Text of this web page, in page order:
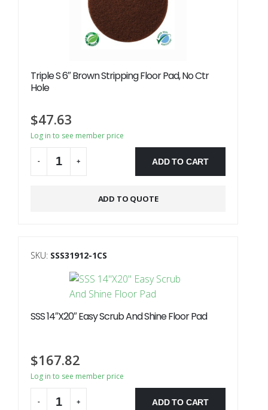
Triple S 6″ Brown Stripping Floor Pad, No Ctr
Hole
$47.63
Log in to see member price
- + ADD TO CART
ADD TO QUOTE
SKU: SSS31912-1CS
SSS 14″X20″ Easy Scrub And Shine Floor Pad
$167.82
Log in to see member price
- + ADD TO CART